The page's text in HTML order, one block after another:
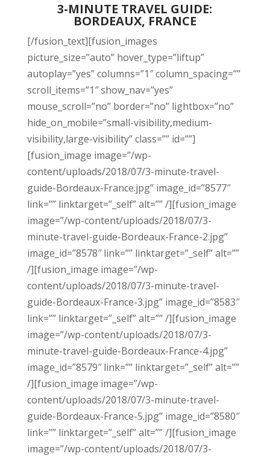
3-MINUTE TRAVEL GUIDE:
BORDEAUX, FRANCE
[/fusion_text][fusion_images
picture_size=”auto” hover_type=”liftup”
autoplay=”yes” columns=”1″ column_spacing=””
scroll_items=”1″ show_nav=”yes”
mouse_scroll=”no” border=”no” lightbox=”no”
hide_on_mobile=”small-visibility,medium-
visibility,large-visibility” class=”” id=””]
[fusion_image image=”/wp-
content/uploads/2018/07/3-minute-travel-
guide-Bordeaux-France.jpg” image_id=”8577″
link=”” linktarget=”_self” alt=”” /][fusion_image
image=”/wp-content/uploads/2018/07/3-
minute-travel-guide-Bordeaux-France-2.jpg”
image_id=”8578″ link=”” linktarget=”_self” alt=””
/][fusion_image image=”/wp-
content/uploads/2018/07/3-minute-travel-
guide-Bordeaux-France-3.jpg” image_id=”8583″
link=”” linktarget=”_self” alt=”” /][fusion_image
image=”/wp-content/uploads/2018/07/3-
minute-travel-guide-Bordeaux-France-4.jpg”
image_id=”8579″ link=”” linktarget=”_self” alt=””
/][fusion_image image=”/wp-
content/uploads/2018/07/3-minute-travel-
guide-Bordeaux-France-5.jpg” image_id=”8580″
link=”” linktarget=”_self” alt=”” /][fusion_image
image=”/wp-content/uploads/2018/07/3-